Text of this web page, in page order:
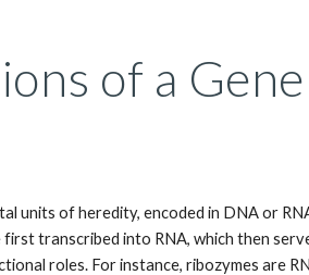
of a
units of heredity, encoded in DNA or
first transcribed into RNA, which then
roles. For instance, ribozymes are